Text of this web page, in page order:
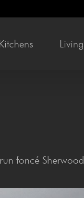
Kit­chens Liv­ing
foncé Sherwood